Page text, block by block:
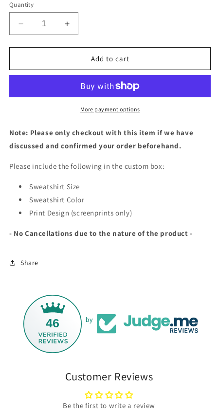
Quantity
Decrease
quantity
for
Bar
Design
Increase
quantity
for
Crewneck
Bar
Print
Design
Add to cart
More payment options
Note: Please only checkout with this item if we have
discussed and confirmed your order beforehand.
Please include the following in the custom box:
Sweatshirt Size
Sweatshirt Color
Print Design (screenprints only)
- No Cancellations due to the nature of the product -
Share
46 by
Customer Reviews
Be the first to write a review